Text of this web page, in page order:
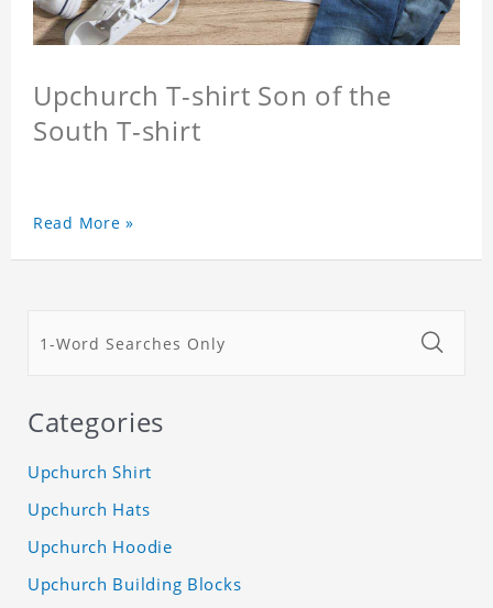
Upchurch T-shirt Son of the
South T-shirt
Read More »
Categories
Upchurch Shirt
Upchurch Hats
Upchurch Hoodie
Upchurch Building Blocks